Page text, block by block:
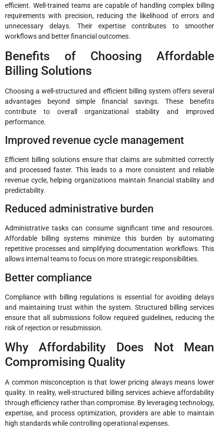
efficient. Well-trained teams are capable of handling complex billing
requirements with precision, reducing the likelihood of errors and
unnecessary delays. Their expertise contributes to smoother
workflows and better financial outcomes.
Benefits of Choosing Affordable
Billing Solutions
Choosing a well-structured and efficient billing system offers several
advantages beyond simple financial savings. These benefits
contribute to overall organizational stability and improved
performance.
Improved revenue cycle management
Efficient billing solutions ensure that claims are submitted correctly
and processed faster. This leads to a more consistent and reliable
revenue cycle, helping organizations maintain financial stability and
predictability.
Reduced administrative burden
Administrative tasks can consume significant time and resources.
Affordable billing systems minimize this burden by automating
repetitive processes and simplifying documentation workflows. This
allows internal teams to focus on more strategic responsibilities.
Better compliance
Compliance with billing regulations is essential for avoiding delays
and maintaining trust within the system. Structured billing services
ensure that all submissions follow required guidelines, reducing the
risk of rejection or resubmission.
Why Affordability Does Not Mean
Compromising Quality
A common misconception is that lower pricing always means lower
quality. In reality, well-structured billing services achieve affordability
through efficiency rather than compromise. By leveraging technology,
expertise, and process optimization, providers are able to maintain
high standards while controlling operational expenses.